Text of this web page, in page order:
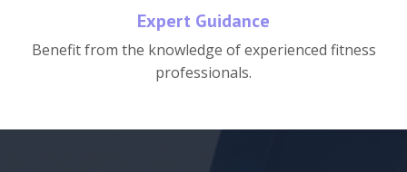
Expert Guidance
Benefit from the knowledge of experienced fitness
professionals.